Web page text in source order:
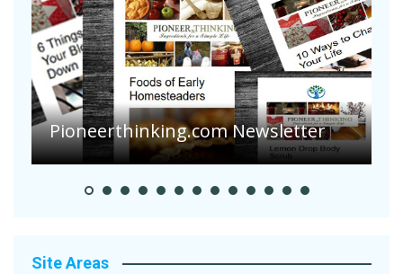
Are Your Tomatoes or Potatoes
Suffering Disease After Recent
Heavy Rainfalls?
Site Areas